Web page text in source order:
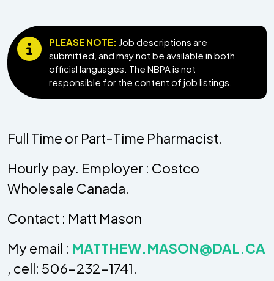
PLEASE NOTE: Job descriptions are
submitted, and may not be available in both
official languages. The NBPA is not
responsible for the content of job listings.
Full Time or Part-Time Pharmacist.
Hourly pay. Employer : Costco
Wholesale Canada.
Contact : Matt Mason
My email : MATTHEW.MASON@DAL.CA
, cell: 506-232-1741.